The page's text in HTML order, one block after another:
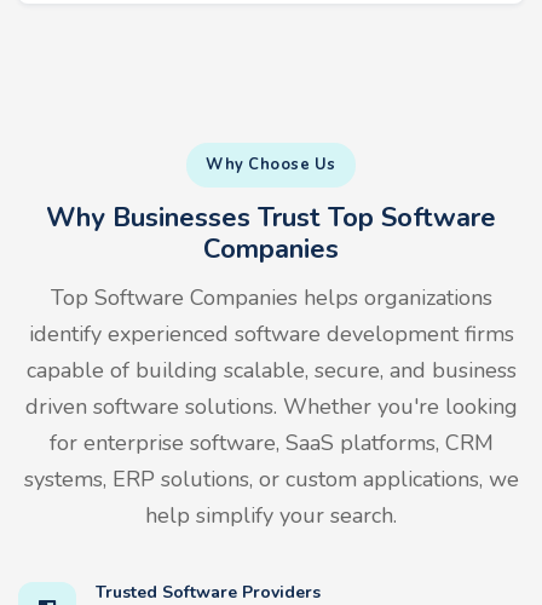
Why Choose Us
Why Businesses Trust Top Software
Companies
Top Software Companies helps organizations
identify experienced software development firms
capable of building scalable, secure, and business
driven software solutions. Whether you're looking
for enterprise software, SaaS platforms, CRM
systems, ERP solutions, or custom applications, we
help simplify your search.
Trusted Software Providers